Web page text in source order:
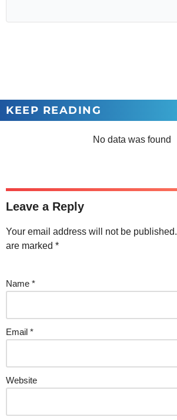
KEEP READING
No data was found
Leave a Reply
Your email address will not be published.
are marked *
Name *
Email *
Website